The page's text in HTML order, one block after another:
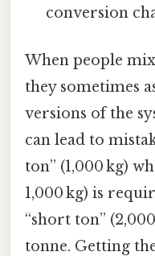
conversion
When people mix
they sometimes
versions of the
can lead to
ton” (1,000 kg)
1,000 kg) is
“short ton”
tonne. Getting